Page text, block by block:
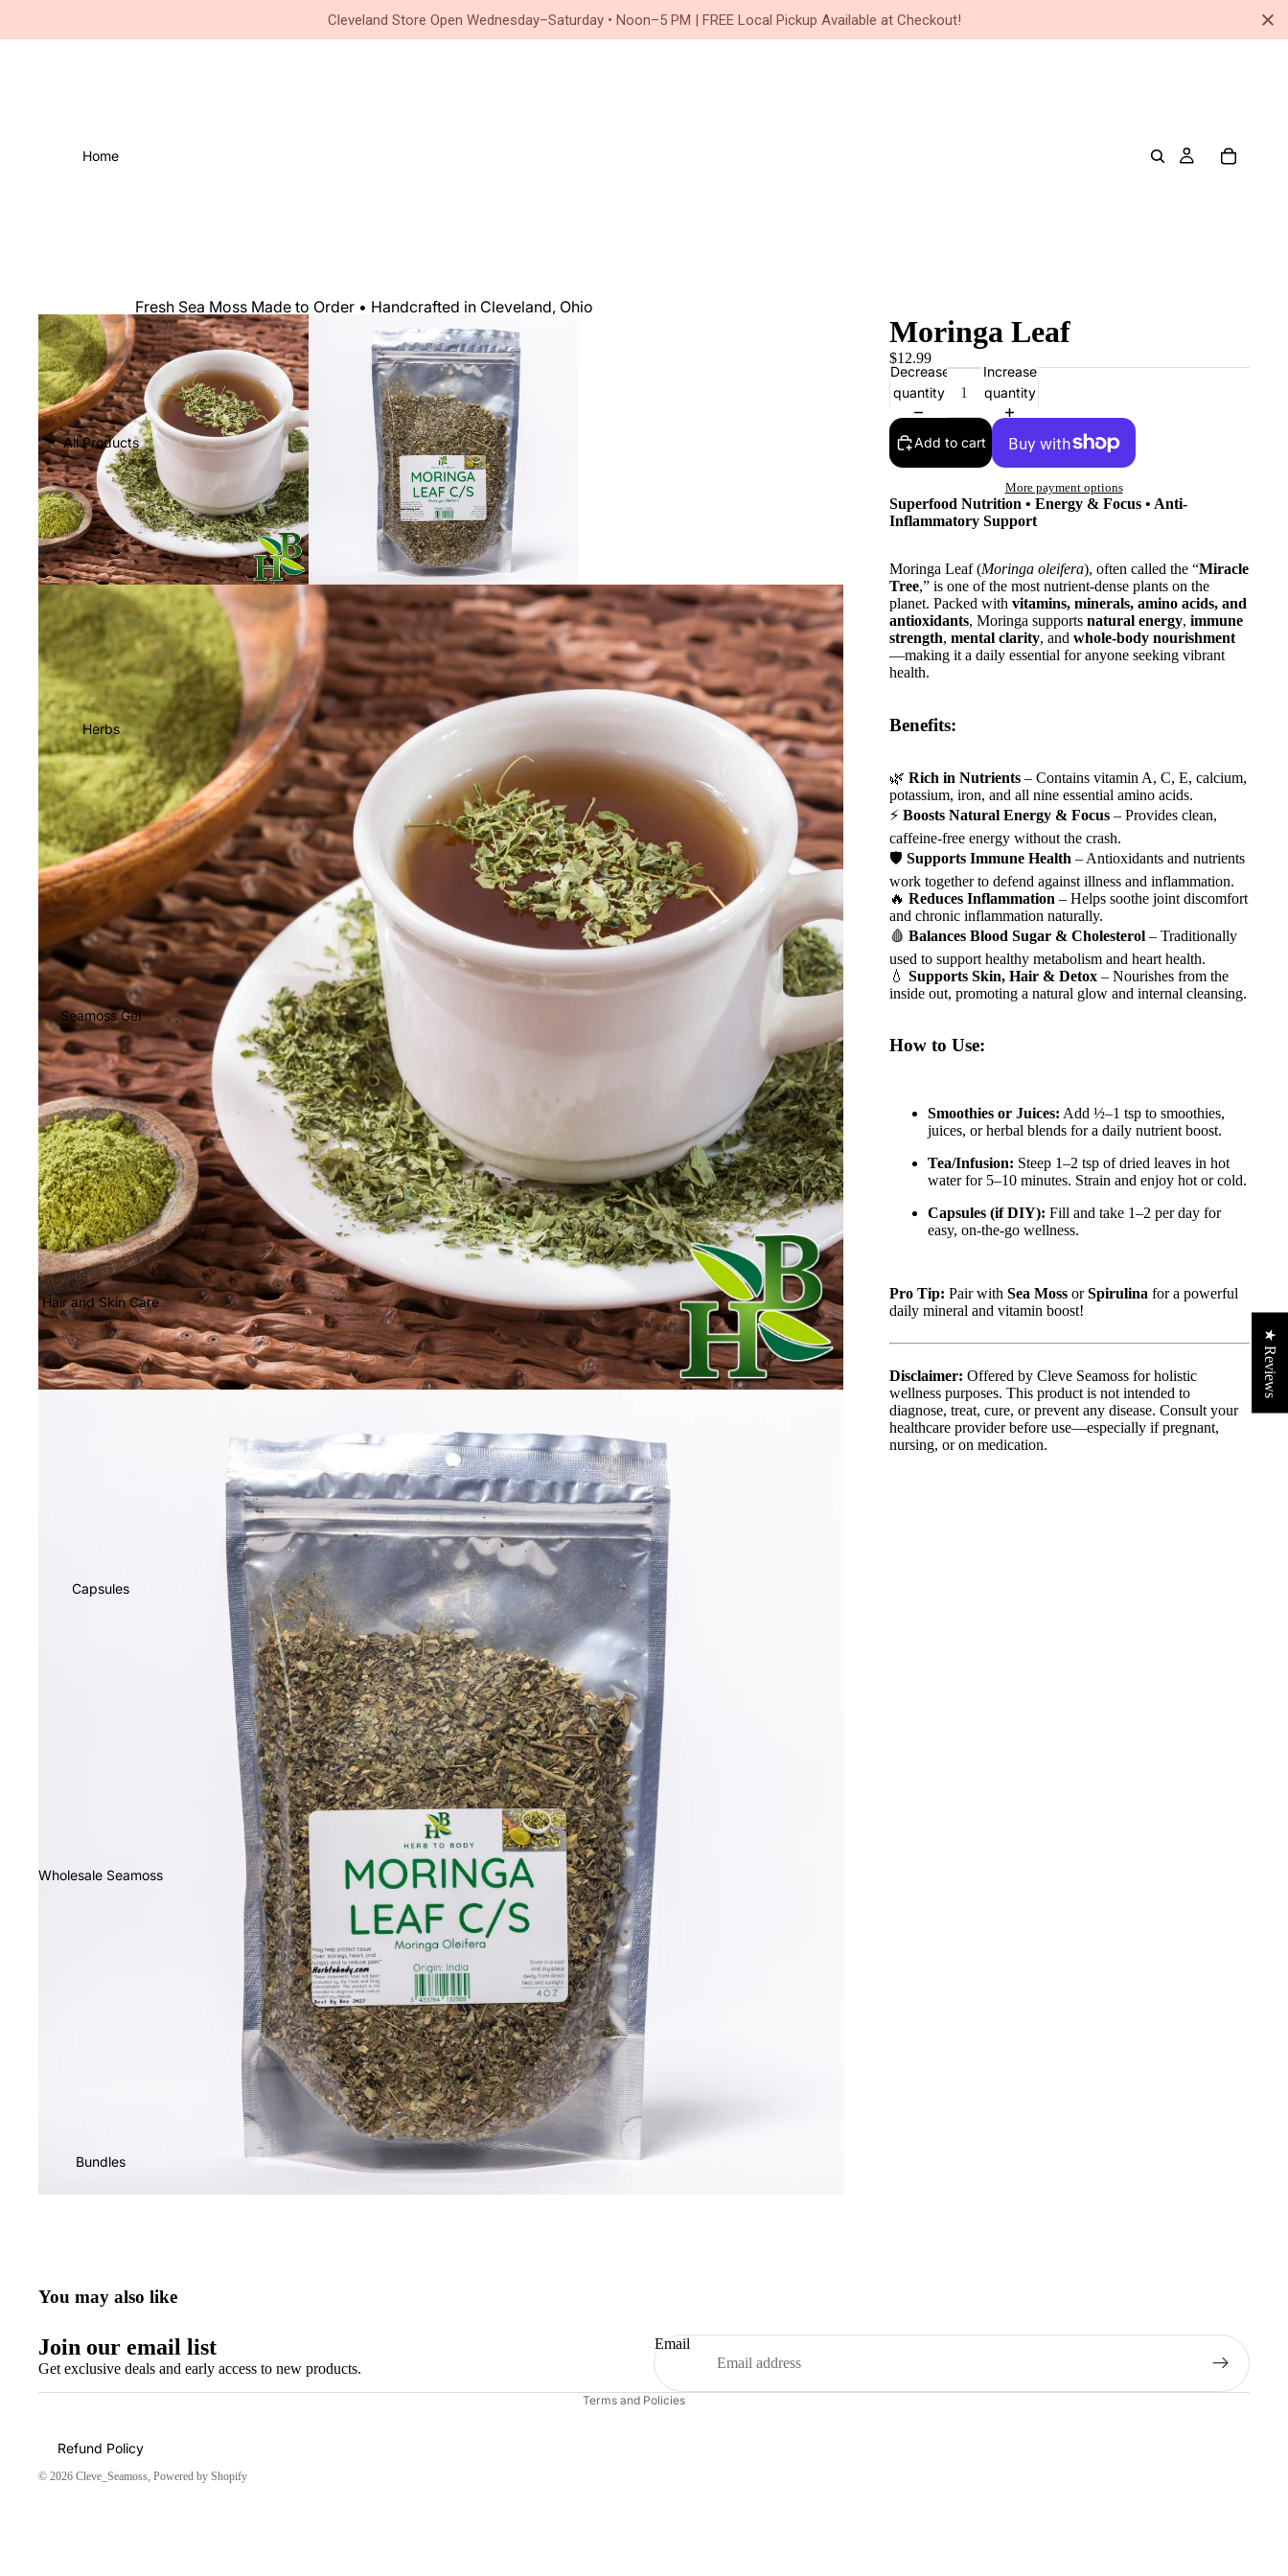
Home
All Products
Herbs
Seamoss Gel
Hair and Skin Care
Capsules
Wholesale Seamoss
Bundles
Refund Policy
Fresh Sea Moss Made to Order • Handcrafted in Cleveland, Ohio
Moringa Leaf
$12.99
Decrease
quantity
Increase
quantity
Add to cart
More payment options
Superfood Nutrition • Energy & Focus • Anti-
Inflammatory Support
Moringa Leaf (Moringa oleifera), often called the “Miracle
Tree,” is one of the most nutrient-dense plants on the
planet. Packed with vitamins, minerals, amino acids, and
antioxidants, Moringa supports natural energy, immune
strength, mental clarity, and whole-body nourishment
—making it a daily essential for anyone seeking vibrant
health.
Benefits:
🌿 Rich in Nutrients – Contains vitamin A, C, E, calcium,
potassium, iron, and all nine essential amino acids.
⚡ Boosts Natural Energy & Focus – Provides clean,
caffeine-free energy without the crash.
🛡 Supports Immune Health – Antioxidants and nutrients
work together to defend against illness and inflammation.
🔥 Reduces Inflammation – Helps soothe joint discomfort
and chronic inflammation naturally.
🩸 Balances Blood Sugar & Cholesterol – Traditionally
used to support healthy metabolism and heart health.
💧 Supports Skin, Hair & Detox – Nourishes from the
inside out, promoting a natural glow and internal cleansing.
How to Use:
Smoothies or Juices: Add ½–1 tsp to smoothies,
juices, or herbal blends for a daily nutrient boost.
Tea/Infusion: Steep 1–2 tsp of dried leaves in hot
water for 5–10 minutes. Strain and enjoy hot or cold.
Capsules (if DIY): Fill and take 1–2 per day for
easy, on-the-go wellness.
Pro Tip: Pair with Sea Moss orSpirulina for a powerful
daily mineral and vitamin boost!
Disclaimer: Offered by Cleve Seamoss for holistic
wellness purposes. This product is not intended to
diagnose, treat, cure, or prevent any disease. Consult your
healthcare provider before use—especially if pregnant,
nursing, or on medication.
You may also like
Join our email list
Get exclusive deals and early access to new products.
Email
© 2026 Cleve_Seamoss Powered by Shopify
Terms and Policies
Shipping policy
Contact information
★ Reviews
Cleveland Store Open Wednesday–Saturday • Noon–5 PM | FREE Local Pickup Available at Checkout!